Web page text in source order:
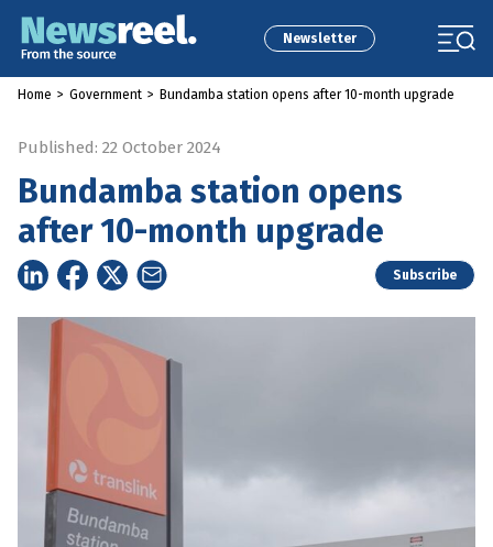
Newsletter
Home > Government > Bundamba station opens after 10-month upgrade
Published: 22 October 2024
Bundamba station opens
after 10-month upgrade
Subscribe